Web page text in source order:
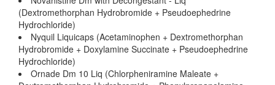
(Dextromethorphan Hydrobromide + Pseudoephedrine
Hydrochloride)
Nyquil Liquicaps (Acetaminophen + Dextromethorphan
Hydrobromide + Doxylamine Succinate + Pseudoephedrine
Hydrochloride)
Ornade Dm 10 Liq (Chlorpheniramine Maleate +